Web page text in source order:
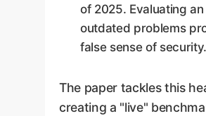
of 2025. Evaluating
outdated problems
false sense of security.
The paper tackles this
creating a "live"